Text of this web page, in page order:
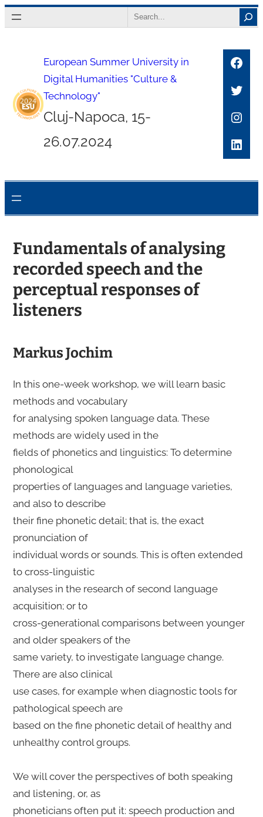
Skip
to
Search
European Summer University in
Digital Humanities "Culture &
Technology"
Cluj-Napoca, 15-
26.07.2024
Fundamentals of analysing
recorded speech and the
perceptual responses of
listeners
Markus Jochim
In this one-week workshop, we will learn basic
methods and vocabulary
for analysing spoken language data. These
methods are widely used in the
fields of phonetics and linguistics: To determine
phonological
properties of languages and language varieties,
and also to describe
their fine phonetic detail; that is, the exact
pronunciation of
individual words or sounds. This is often extended
to cross-linguistic
analyses in the research of second language
acquisition; or to
cross-generational comparisons between younger
and older speakers of the
same variety, to investigate language change.
There are also clinical
use cases, for example when diagnostic tools for
pathological speech are
based on the fine phonetic detail of healthy and
unhealthy control groups.
We will cover the perspectives of both speaking
and listening, or, as
phoneticians often put it: speech production and